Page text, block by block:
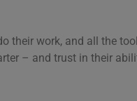
their work, and all the
– and trust in their